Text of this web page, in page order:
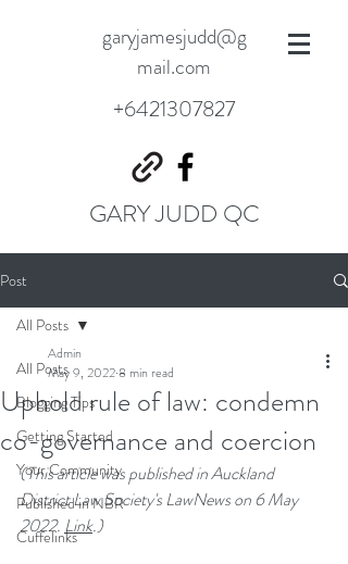
garyjamesjudd@g
mail.com
+6421307827
GARY JUDD QC
Post
All Posts
Blogging Tips
Getting Started
Your Community
Published in NBR
Cuffelinks
All Posts
Uphold rule of law: condemn
co-governance and coercion
Admin
May 9, 20228 min read
(This article was published in Auckland
District Law Society's LawNews on 6 May
2022. Link.)